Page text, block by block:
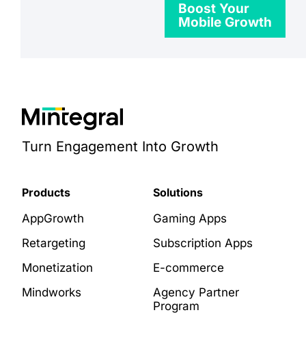
Boost Your
Mobile Growth
Turn Engagement Into Growth
Products
AppGrowth
Retargeting
Monetization
Mindworks
Solutions
Gaming Apps
Subscription Apps
E-commerce
Agency Partner
Program